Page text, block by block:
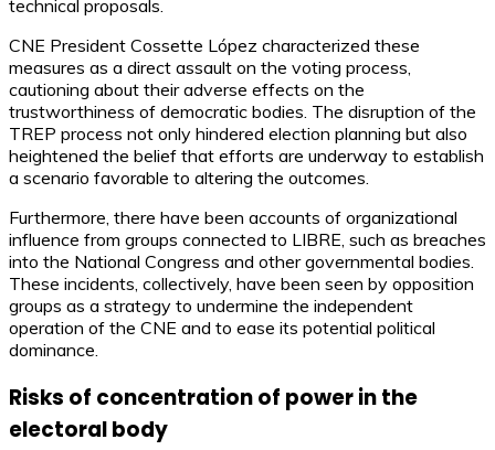
technical proposals.
CNE President Cossette López characterized these
measures as a direct assault on the voting process,
cautioning about their adverse effects on the
trustworthiness of democratic bodies. The disruption of the
TREP process not only hindered election planning but also
heightened the belief that efforts are underway to establish
a scenario favorable to altering the outcomes.
Furthermore, there have been accounts of organizational
influence from groups connected to LIBRE, such as breaches
into the National Congress and other governmental bodies.
These incidents, collectively, have been seen by opposition
groups as a strategy to undermine the independent
operation of the CNE and to ease its potential political
dominance.
Risks of concentration of power in the
electoral body